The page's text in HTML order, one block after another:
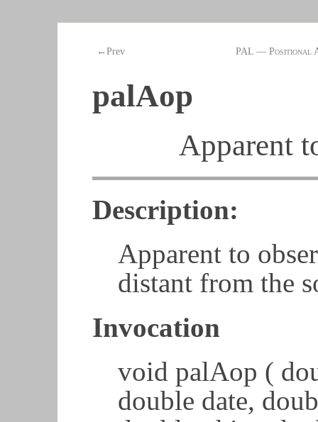
←Prev PAL — Positional
palAop
Apparent
Description:
Apparent to
distant from the
Invocation
void palAop (
double date,